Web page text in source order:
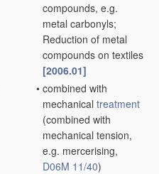
compounds, e.g.
metal carbonyls;
Reduction of metal
compounds on textiles
[2006.01]
• combined with
mechanical treatment
(combined with
mechanical tension,
e.g. mercerising,
D06M 11/40)